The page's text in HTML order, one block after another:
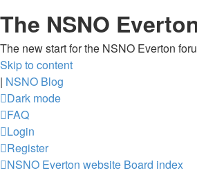
The NSNO
The new start for the NSNO Everton
Skip to content
| NSNO Blog
Dark mode
FAQ
Login
Register
NSNO Everton website Board index